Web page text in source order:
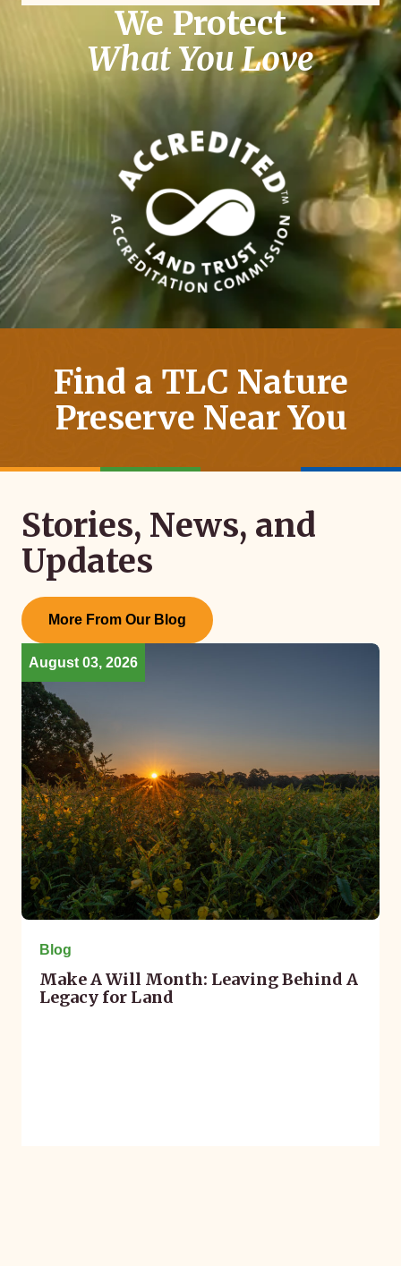
We Protect
What You Love
Find a TLC Nature
Preserve Near You
Stories, News, and
Updates
August 03, 2026
Blog
Make A Will Month: Leaving Behind A
Legacy for Land
More From Our Blog